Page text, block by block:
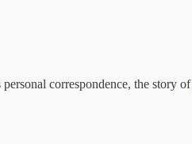
correspondence, the story of